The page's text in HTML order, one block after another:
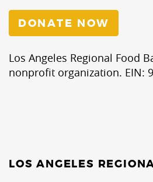
DONATE NOW
Los Angeles Regional Food
nonprofit organization. EIN:
LOS ANGELES